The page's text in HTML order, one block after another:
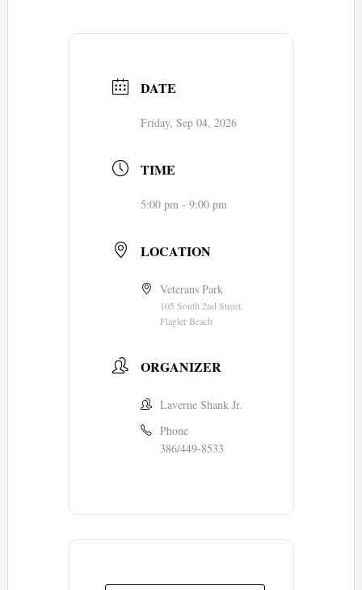
DATE
Friday, Sep 04, 2026
TIME
5:00 pm - 9:00 pm
LOCATION
Veterans Park
105 South 2nd Street,
Flagler Beach
ORGANIZER
Laverne Shank Jr.
Phone
386/449-8533